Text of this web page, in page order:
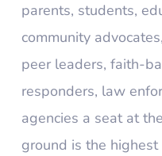
parents, students,
community
peer leaders, faith-
responders, law
agencies a seat at
ground is the